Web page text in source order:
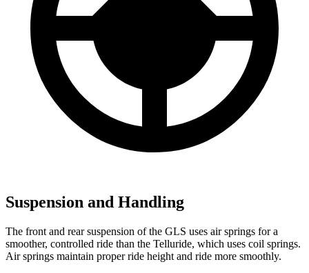
Suspension and Handling
The front and rear suspension of the GLS uses air springs for a
smoother, controlled ride than the Telluride, which uses coil springs.
Air springs maintain proper ride height and ride more smoothly.